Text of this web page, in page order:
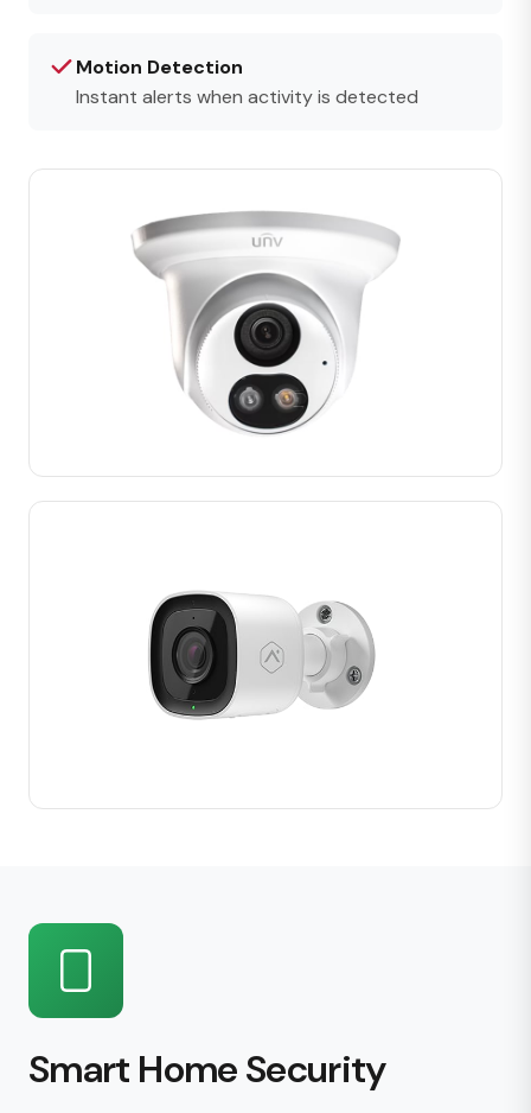
Motion Detection
Instant alerts when activity is detected
Smart Home Security